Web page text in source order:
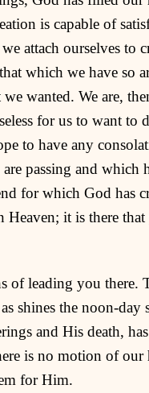
is capable of
attach ourselves to
which we have so
wanted. We are,
for us to want to
to have any
passing and which
for which God has
it is there
of leading you there.
shines the noon-day
and His death,
is no motion of our
for Him.